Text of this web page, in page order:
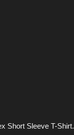
Short Sleeve T-Shirt.